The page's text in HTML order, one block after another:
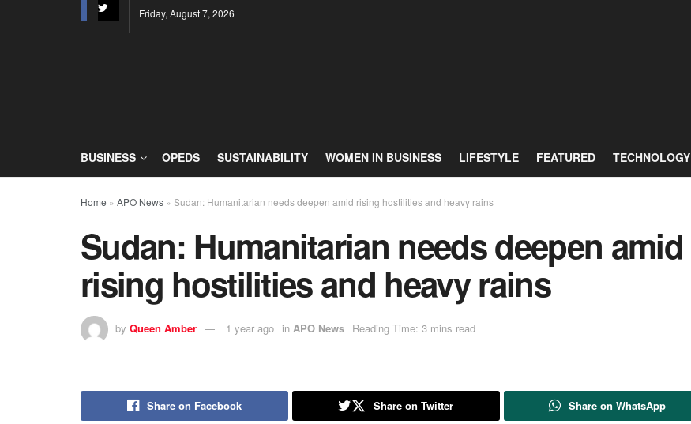
Friday, August 7, 2026
BUSINESS OPEDS SUSTAINABILITY WOMEN IN BUSINESS LIFESTYLE FEATURED TECHNOLOGY
Home » APO News » Sudan: Humanitarian needs deepen amid rising hostilities and heavy rains
Sudan: Humanitarian needs deepen amid
rising hostilities and heavy rains
by Queen Amber 1 year ago in APO News Reading Time: 3 mins read
Share on Facebook Share on Twitter Share on WhatsApp